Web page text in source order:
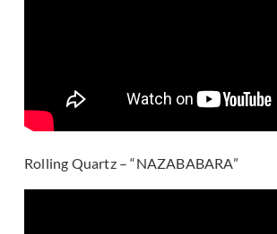
Rolling Quartz – “NAZABABARA”